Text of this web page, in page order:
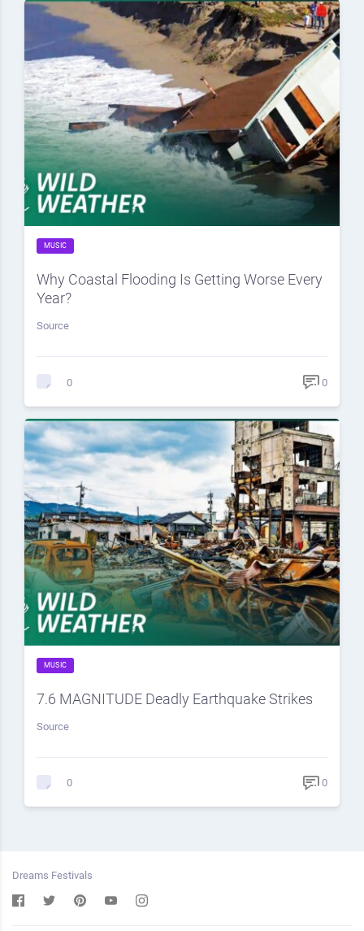
MUSIC
Why Coastal Flooding Is Getting Worse Every
Year?
Source
0 0
MUSIC
7.6 MAGNITUDE Deadly Earthquake Strikes
Source
0 0
Dreams Festivals